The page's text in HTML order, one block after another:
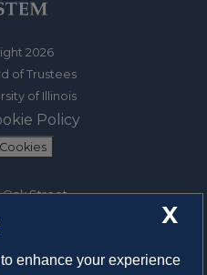
2026
of Trustees
of Illinois
Policy
Oak Street
61820-6903
X
enhance your experience